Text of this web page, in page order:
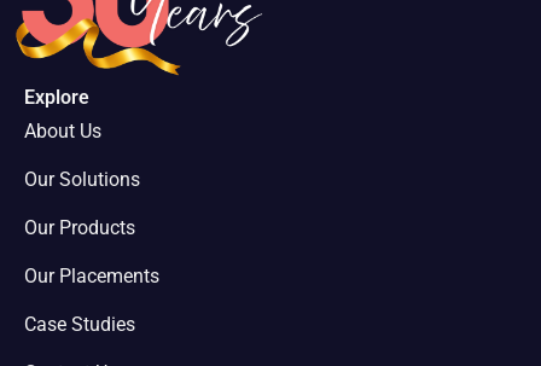
Explore
About Us
Our Solutions
Our Products
Our Placements
Case Studies